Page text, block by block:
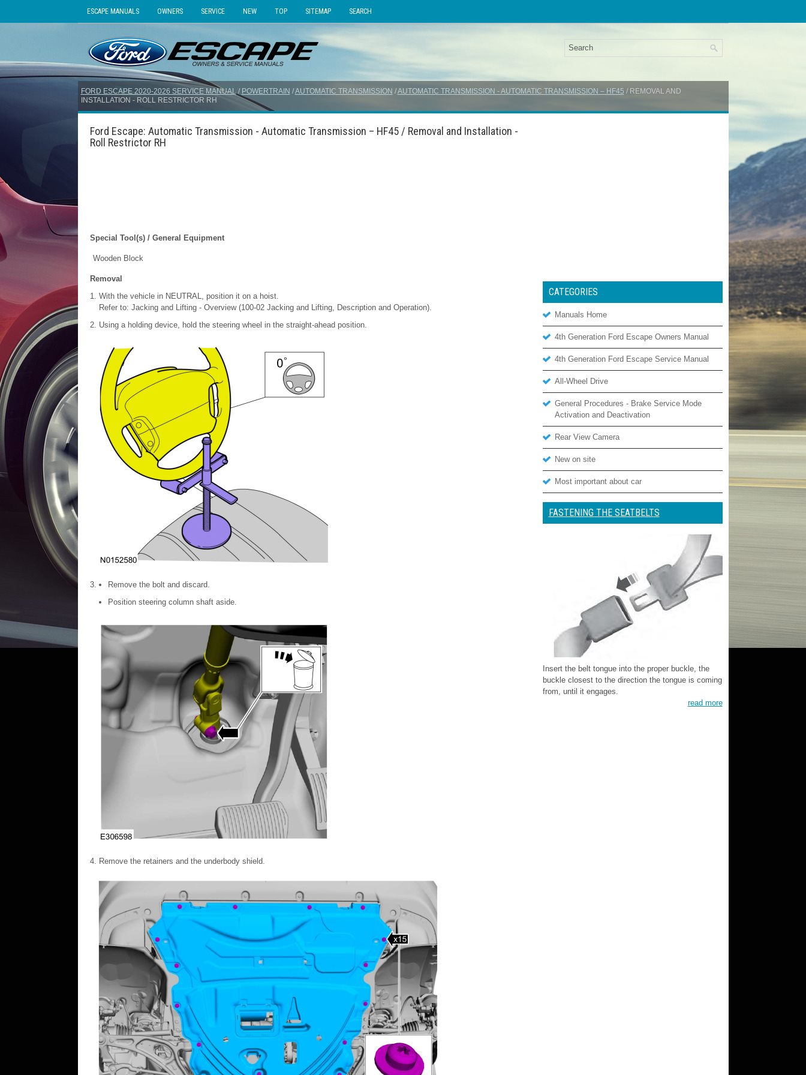
ESCAPE MANUALS OWNERS SERVICE NEW TOP SITEMAP SEARCH
FORD ESCAPE 2020-2026 SERVICE MANUAL / POWERTRAIN /AUTOMATIC TRANSMISSION /AUTOMATIC TRANSMISSION - AUTOMATIC TRANSMISSION – HF45 / REMOVAL AND
INSTALLATION - ROLL RESTRICTOR RH
Ford Escape: Automatic Transmission - Automatic Transmission – HF45 / Removal and Installation -
Roll Restrictor RH
Special Tool(s) / General Equipment
Wooden Block
Removal
With the vehicle in NEUTRAL, position it on a hoist.
Refer to: Jacking and Lifting - Overview (100-02 Jacking and Lifting, Description and Operation).
Using a holding device, hold the steering wheel in the straight-ahead position.
Remove the bolt and discard.
Position steering column shaft aside.
Remove the retainers and the underbody shield.
CATEGORIES
Manuals Home
4th Generation Ford Escape Owners Manual
4th Generation Ford Escape Service Manual
All-Wheel Drive
General Procedures - Brake Service Mode
Activation and Deactivation
Rear View Camera
New on site
Most important about car
FASTENING THE SEATBELTS
Insert the belt tongue into the proper buckle, the
buckle closest to the direction the tongue is coming
from, until it engages.
read more